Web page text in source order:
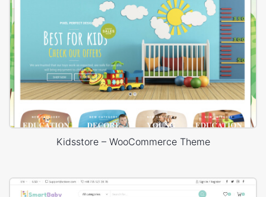
Kidsstore – WooCommerce Theme